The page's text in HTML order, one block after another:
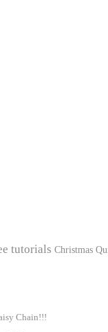
tutorials Christmas
Chain!!!